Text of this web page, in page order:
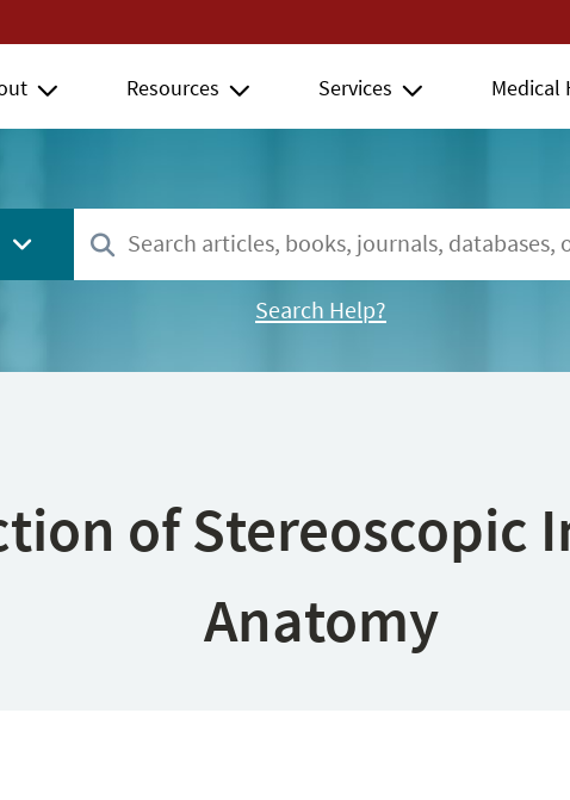
Resources Services Medical
Search Help?
of Stereoscopic
Anatomy